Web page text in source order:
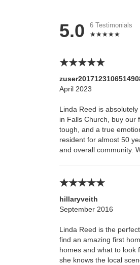
5.0 6 Testimonials
April 2023
Linda Reed is
in Falls Church, buy our
tough, and a true
resident for almost 50
and overall community.
hillaryveith
September 2016
Linda Reed is the
find an amazing first
homes and what to look
she knows the local